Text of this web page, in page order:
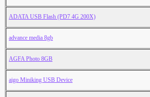
ADATA USB Flash (PD7 4G 200X)
advance media 8gb
AGFA Photo 8GB
aigo Miniking USB Device